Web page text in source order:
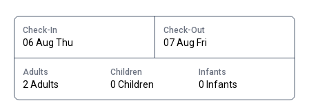
Check-In
06 Aug Thu
Check-Out
07 Aug Fri
Adults
2 Adults
Children
0 Children
Infants
0 Infants